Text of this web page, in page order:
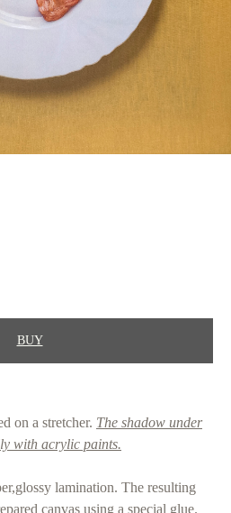
BUY
on a stretcher. The shadow under
with acrylic paints.
lamination. The resulting
canvas using a special glue.